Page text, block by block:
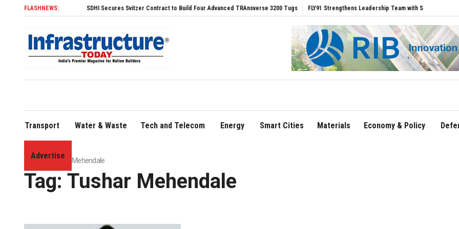
FLASHNEWS:SDHI Secures Svitzer Contract to Build Four Advanced TRAnsverse 3200 Tugs FLY91 Strengthens Leadership Team with Seasoned Aviation
Transport Water & Waste Tech and Telecom Energy Smart Cities Materials Economy & Policy
Advertise
Home»Tushar Mehendale
Tag: Tushar Mehendale